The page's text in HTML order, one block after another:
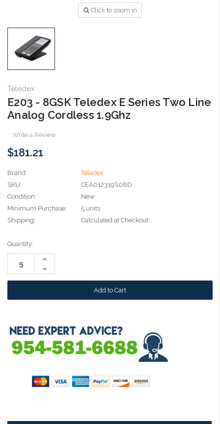
Click to zoom in
Teledex
E203 - 8GSK Teledex E Series Two Line
Analog Cordless 1.9Ghz
Write a Review
$181.21
Brand
Teledex
SKU:
CEA012319S08D
Condition:
New
Minimum Purchase:
5 units
Shipping:
Calculated at Checkout
Current
Stock:
Quantity:
Increase
Decrease
Quantity: